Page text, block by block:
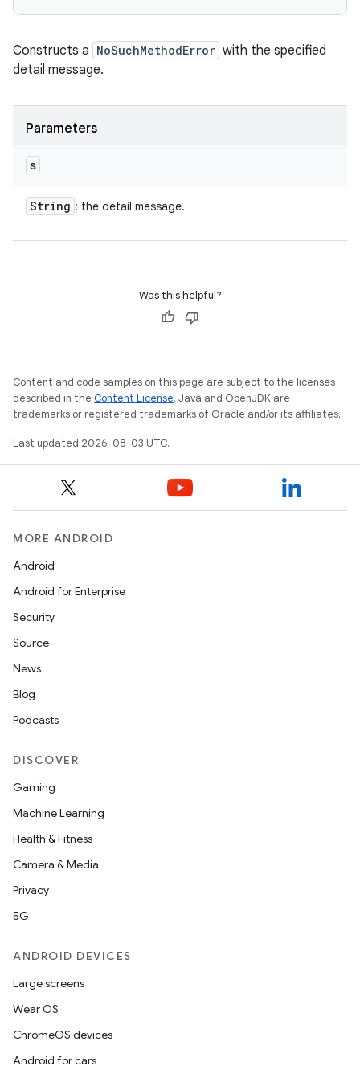
Constructs a NoSuchMethodError with the specified
detail message.
Parameters
s
String : the detail message.
Was this helpful?
Content and code samples on this page are subject to the licenses
described in the Content License. Java and OpenJDK are
trademarks or registered trademarks of Oracle and/or its affiliates.
Last updated 2026-08-03 UTC.
MORE ANDROID
Android
Android for Enterprise
Security
Source
News
Blog
Podcasts
DISCOVER
Gaming
Machine Learning
Health & Fitness
Camera & Media
Privacy
5G
ANDROID DEVICES
Large screens
Wear OS
ChromeOS devices
Android for cars